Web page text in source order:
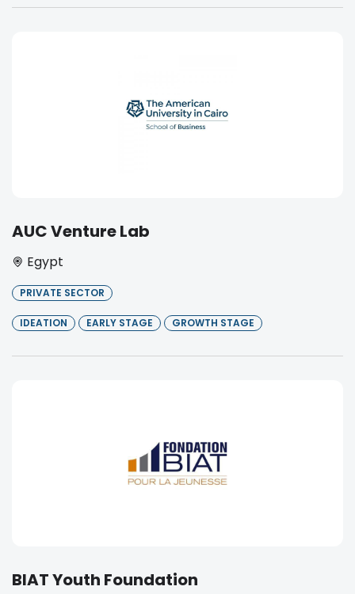
AUC Venture Lab
Egypt
PRIVATE SECTOR
IDEATION EARLY STAGE GROWTH STAGE
BIAT Youth Foundation